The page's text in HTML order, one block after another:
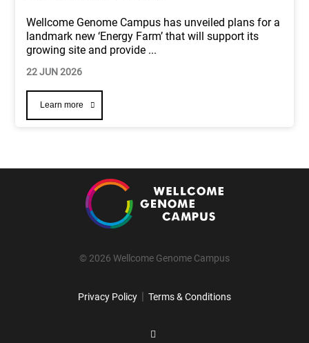
Wellcome Genome Campus has unveiled plans for a
landmark new ‘Energy Farm’ that will support its
growing site and provide ...
22 JUN 2026
Learn more
© 2026 Wellcome Genome Campus
Privacy Policy | Terms & Conditions